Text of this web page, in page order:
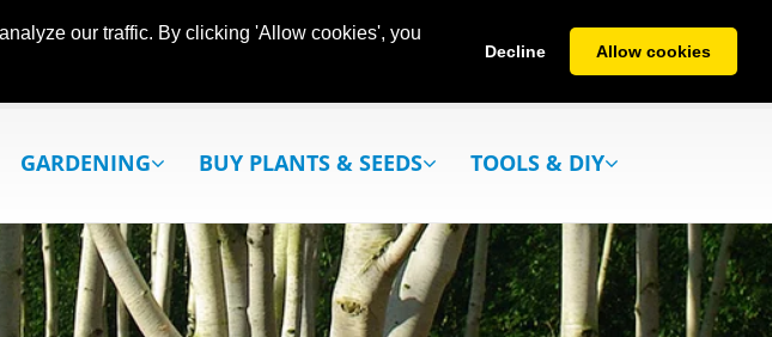
our traffic. By clicking 'Allow cookies', you
Decline Allow cookies
GARDENING BUY PLANTS & SEEDS TOOLS & DIY